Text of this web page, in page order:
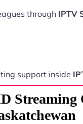
through IPTV
support inside